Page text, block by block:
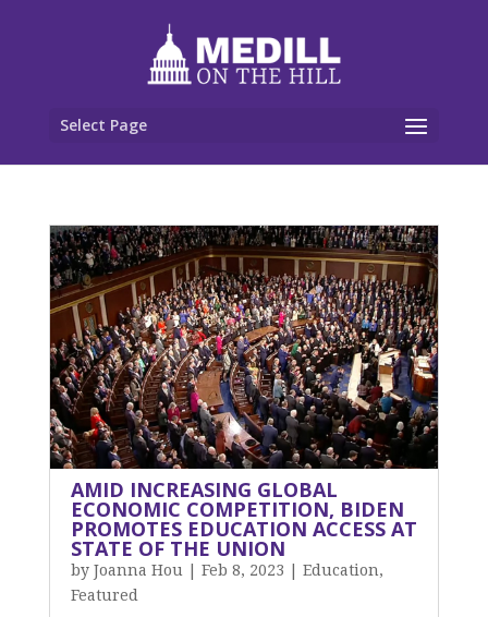
Select Page
AMID INCREASING GLOBAL
ECONOMIC COMPETITION, BIDEN
PROMOTES EDUCATION ACCESS AT
STATE OF THE UNION
by Joanna Hou Feb 8, 2023 Education,
Featured